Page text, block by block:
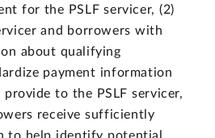
for the PSLF servicer, (2)
and borrowers with
about qualifying
payment information
to the PSLF servicer,
receive sufficiently
to help identify potential